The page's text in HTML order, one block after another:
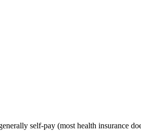
self-pay (most health insurance